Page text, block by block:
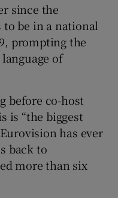
since the
be in a national
prompting the
of
before co-host
is “the biggest
has ever
back to
more than six